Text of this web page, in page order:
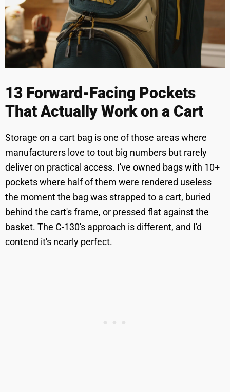
13 Forward-Facing Pockets
That Actually Work on a Cart
Storage on a cart bag is one of those areas where
manufacturers love to tout big numbers but rarely
deliver on practical access. I've owned bags with 10+
pockets where half of them were rendered useless
the moment the bag was strapped to a cart, buried
behind the cart's frame, or pressed flat against the
basket. The C-130's approach is different, and I'd
contend it's nearly perfect.